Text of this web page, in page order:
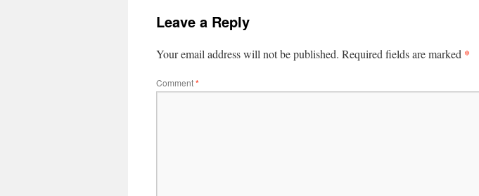
Leave a Reply
Your email address will not be published. Required fields are marked *
Comment*